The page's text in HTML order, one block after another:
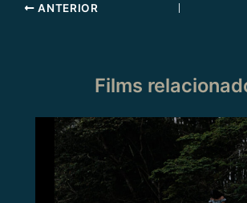
ANTERIOR
Films